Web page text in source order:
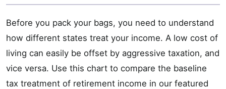
Before you pack your bags, you need to understand
how different states treat your income. A low cost of
living can easily be offset by aggressive taxation, and
vice versa. Use this chart to compare the baseline
tax treatment of retirement income in our featured